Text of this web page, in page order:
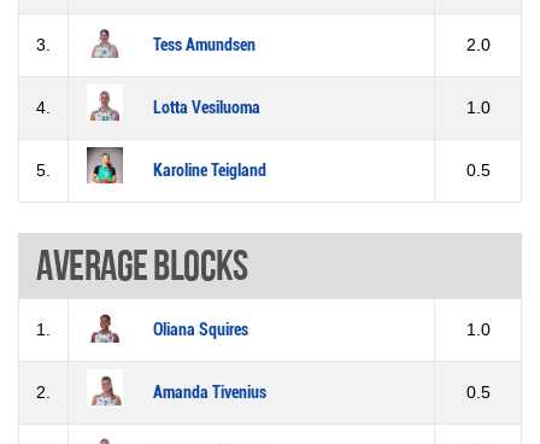
3. Tess Amundsen 2.0
4. Lotta Vesiluoma 1.0
5. Karoline Teigland 0.5
Average blocks
1. Oliana Squires 1.0
2. Amanda Tivenius 0.5